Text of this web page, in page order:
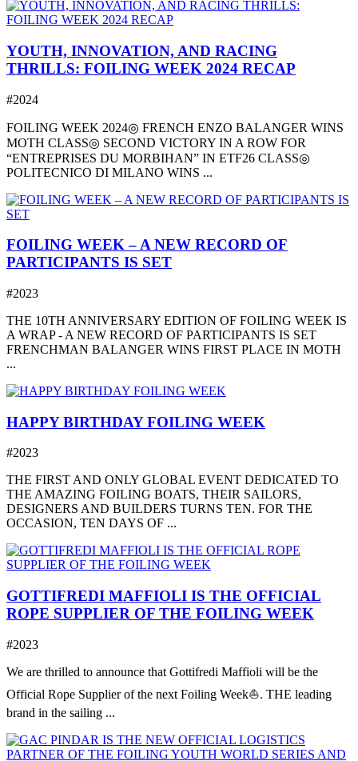
YOUTH, INNOVATION, AND RACING
THRILLS: FOILING WEEK 2024 RECAP
#2024
FOILING WEEK 2024◎ FRENCH ENZO BALANGER WINS
MOTH CLASS◎ SECOND VICTORY IN A ROW FOR
“ENTREPRISES DU MORBIHAN” IN ETF26 CLASS◎
POLITECNICO DI MILANO WINS ...
FOILING WEEK – A NEW RECORD OF
PARTICIPANTS IS SET
#2023
THE 10TH ANNIVERSARY EDITION OF FOILING WEEK IS
A WRAP - A NEW RECORD OF PARTICIPANTS IS SET
FRENCHMAN BALANGER WINS FIRST PLACE IN MOTH
...
HAPPY BIRTHDAY FOILING WEEK
#2023
THE FIRST AND ONLY GLOBAL EVENT DEDICATED TO
THE AMAZING FOILING BOATS, THEIR SAILORS,
DESIGNERS AND BUILDERS TURNS TEN. FOR THE
OCCASION, TEN DAYS OF ...
GOTTIFREDI MAFFIOLI IS THE OFFICIAL
ROPE SUPPLIER OF THE FOILING WEEK
#2023
We are thrilled to announce that Gottifredi Maffioli will be the
Official Rope Supplier of the next Foiling Week⛵️. THE leading
brand in the sailing ...